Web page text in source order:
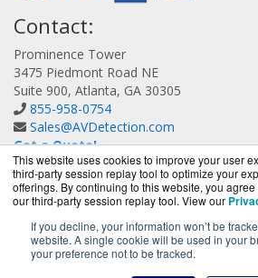
This website uses cookies to improve your user
third-party session replay tool to optimize your
offerings. By continuing to this website, you
our third-party session replay tool. View our
If you decline, your information won’t be
website. A single cookie will be used in your
your preference not to be tracked.
Contact:
Prominence Tower
3475 Piedmont Road NE
Suite 900, Atlanta, GA 30305
855-958-0754
Sales@AVDetection.com
Get a Quote!
AVDetection.com is a division of
Bitdefender